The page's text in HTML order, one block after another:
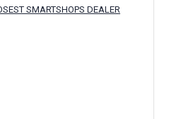
SMARTSHOPS DEALER